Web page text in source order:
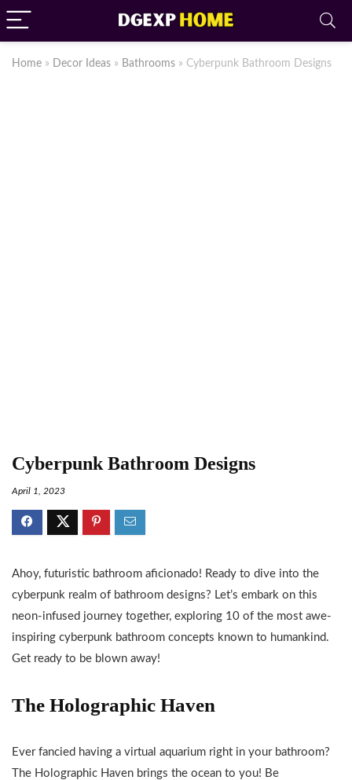
Home » Decor Ideas » Bathrooms » Cyberpunk Bathroom Designs
Cyberpunk Bathroom Designs
April 1, 2023
Ahoy, futuristic bathroom aficionado! Ready to dive into the
cyberpunk realm of bathroom designs? Let’s embark on this
neon-infused journey together, exploring 10 of the most awe-
inspiring cyberpunk bathroom concepts known to humankind.
Get ready to be blown away!
The Holographic Haven
Ever fancied having a virtual aquarium right in your bathroom?
The Holographic Haven brings the ocean to you! Be